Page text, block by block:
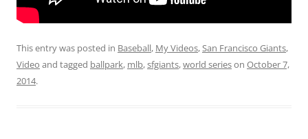
This entry was posted in Baseball, My Videos,San Francisco Giants,
Video and tagged ballpark, mlb,sfgiants,world serieson October 7,
2014.